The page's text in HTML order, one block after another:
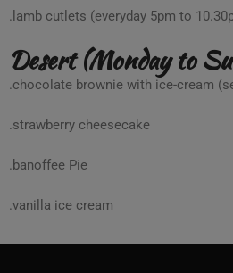
.lamb cutlets (everyday 5pm to
Desert (Monday to
.chocolate brownie with ice-cream
.strawberry cheesecake
.banoffee Pie
.vanilla ice cream